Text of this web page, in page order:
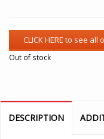
Out of stock
DESCRIPTION